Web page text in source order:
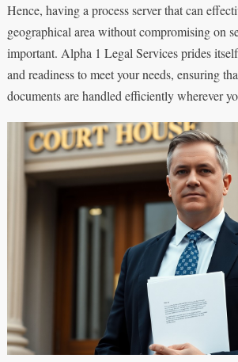
Hence, having a process server that can
geographical area without compromising on
important. Alpha 1 Legal Services prides
and readiness to meet your needs, ensuring
documents are handled efficiently wherever